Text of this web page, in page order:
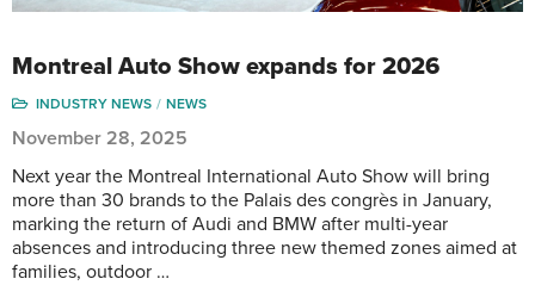
Montreal Auto Show expands for 2026
INDUSTRY NEWS NEWS
November 28, 2025
Next year the Montreal International Auto Show will bring
more than 30 brands to the Palais des congrès in January,
marking the return of Audi and BMW after multi-year
absences and introducing three new themed zones aimed at
families, outdoor …